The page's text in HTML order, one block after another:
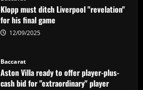
Klopp must ditch Liverpool "revelation"
for his final game
12/09/2025
Baccarat
Aston Villa ready to offer player-plus-
cash bid for "extraordinary" player